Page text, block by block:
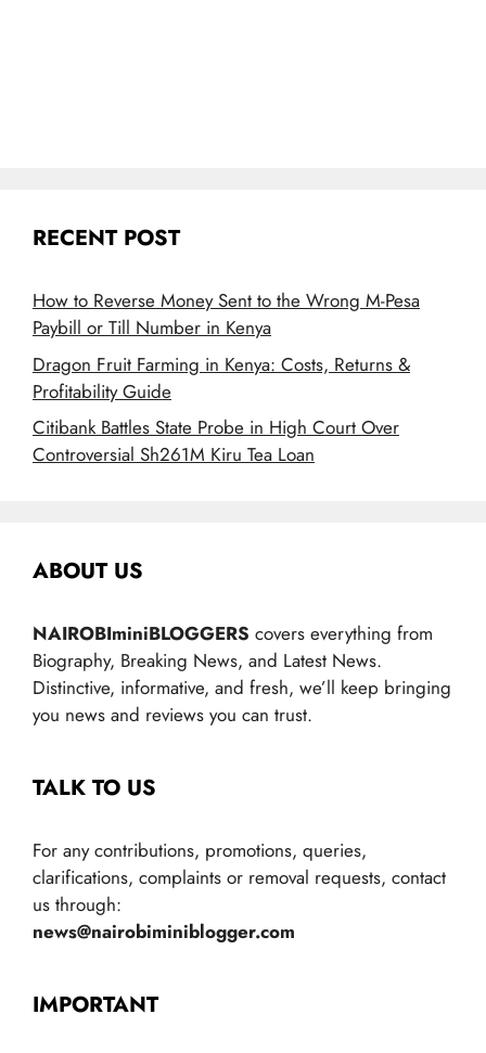
RECENT POST
How to Reverse Money Sent to the Wrong M-Pesa
Paybill or Till Number in Kenya
Dragon Fruit Farming in Kenya: Costs, Returns &
Profitability Guide
Citibank Battles State Probe in High Court Over
Controversial Sh261M Kiru Tea Loan
ABOUT US
NAIROBIminiBLOGGERS covers everything from
Biography, Breaking News, and Latest News.
Distinctive, informative, and fresh, we’ll keep bringing
you news and reviews you can trust.
TALK TO US
For any contributions, promotions, queries,
clarifications, complaints or removal requests, contact
us through:
news@nairobiminiblogger.com
IMPORTANT